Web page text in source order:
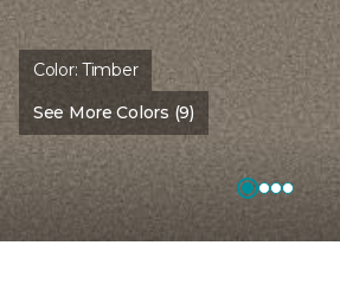
Color:Timber
See More Colors (9)